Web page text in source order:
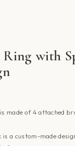
Ring with
is made of 4 attached
is a custom-made